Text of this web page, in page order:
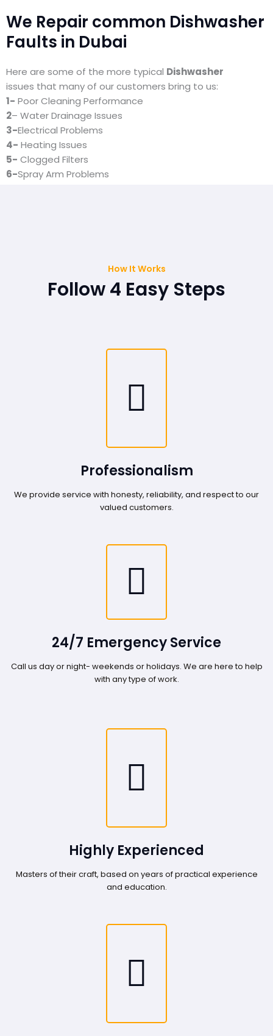
We Repair common Dishwasher
Faults in Dubai
Here are some of the more typical Dishwasher
issues that many of our customers bring to us:
1- Poor Cleaning Performance
2– Water Drainage Issues
3-Electrical Problems
4- Heating Issues
5- Clogged Filters
6-Spray Arm Problems
How It Works
Follow 4 Easy Steps
Professionalism
We provide service with honesty, reliability, and respect to our
valued customers.
24/7 Emergency Service
Call us day or night- weekends or holidays. We are here to help
with any type of work.
Highly Experienced
Masters of their craft, based on years of practical experience
and education.